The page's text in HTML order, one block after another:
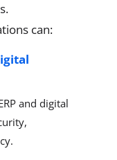
can:
and digital